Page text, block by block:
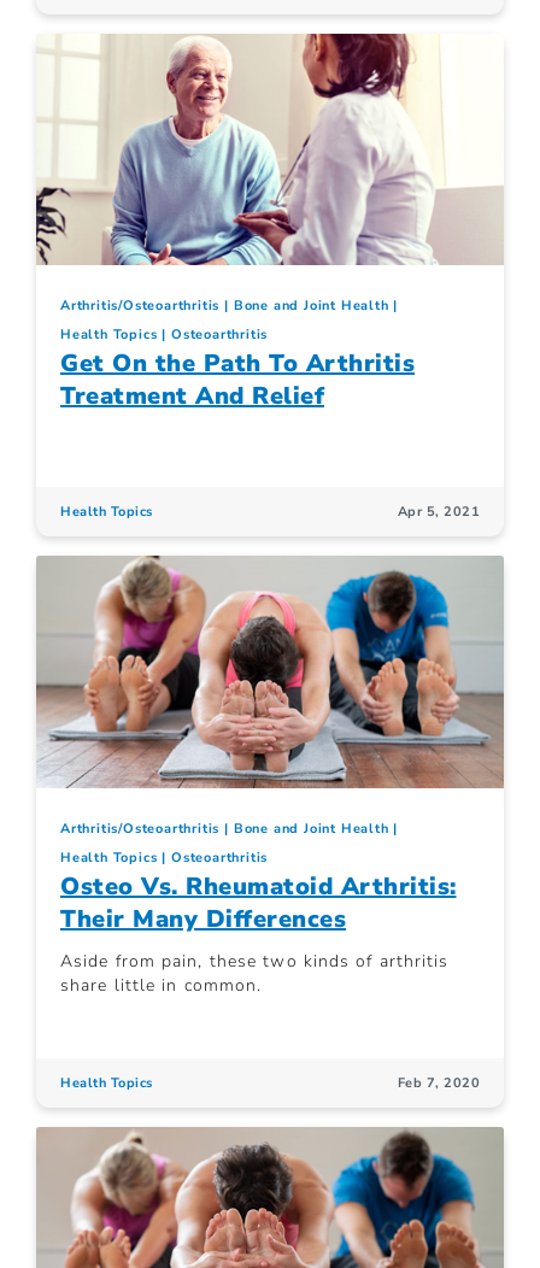
Arthritis/Osteoarthritis
Bone and Joint Health
Health Topics
Osteoarthritis
Get On the Path To Arthritis
Treatment And Relief
Health Topics Apr 5, 2021
Arthritis/Osteoarthritis
Bone and Joint Health
Health Topics
Osteoarthritis
Osteo Vs. Rheumatoid Arthritis:
Their Many Differences
Aside from pain, these two kinds of arthritis
share little in common.
Health Topics Feb 7, 2020